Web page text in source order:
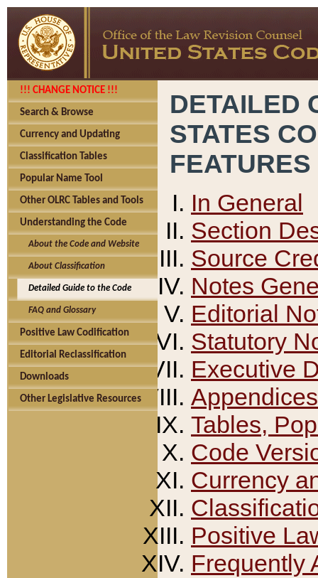
!!! CHANGE NOTICE !!!
Search & Browse
Currency and Updating
Classification Tables
Popular Name Tool
Other OLRC Tables and Tools
Understanding the Code
About the Code and Website
About Classification
Detailed Guide to the Code
FAQ and Glossary
Positive Law Codification
Editorial Reclassification
Downloads
Other Legislative Resources
DETAILED
STATES
FEATURES
In General
Section
Source
Notes
Editorial
Statutory
Executive
Appendices
Tables,
Code
Currency
Positive
Frequently